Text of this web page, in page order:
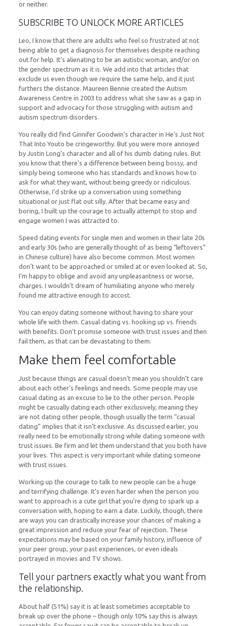
or neither.
SUBSCRIBE TO UNLOCK MORE ARTICLES
Leo, I know that there are adults who feel so frustrated at not
being able to get a diagnosis for themselves despite reaching
out for help. It’s alienating to be an autistic woman, and/or on
the gender spectrum as it is. We add into that articles that
exclude us even though we require the same help, and it just
furthers the distance. Maureen Bennie created the Autism
Awareness Centre in 2003 to address what she saw as a gap in
support and advocacy for those struggling with autism and
autism spectrum disorders.
You really did find Ginnifer Goodwin’s character in He’s Just Not
That Into Youto be cringeworthy. But you were more annoyed
by Justin Long’s character and all of his dumb dating rules. But
you know that there’s a difference between being bossy, and
simply being someone who has standards and knows how to
ask for what they want, without being greedy or ridiculous.
Otherwise, I’d strike up a conversation using something
situational or just flat out silly. After that became easy and
boring, I built up the courage to actually attempt to stop and
engage women I was attracted to.
Speed dating events for single men and women in their late 20s
and early 30s (who are generally thought of as being “leftovers”
in Chinese culture) have also become common. Most women
don’t want to be approached or smiled at or even looked at. So,
I’m happy to oblige and avoid any unpleasantness or worse,
charges. I wouldn’t dream of humiliating anyone who merely
found me attractive enough to accost.
You can enjoy dating someone without having to share your
whole life with them. Casual dating vs. hooking up vs. friends
with benefits. Don’t promise someone with trust issues and then
fail them, as that can be devastating to them.
Make them feel comfortable
Just because things are casual doesn’t mean you shouldn’t care
about each other’s feelings and needs. Some people may use
casual dating as an excuse to lie to the other person. People
might be casually dating each other exclusively, meaning they
are not dating other people, though usually the term “casual
dating” implies that it isn’t exclusive. As discussed earlier, you
really need to be emotionally strong while dating someone with
trust issues. Be firm and let them understand that you both have
your lives. This aspect is very important while dating someone
with trust issues.
Working up the courage to talk to new people can be a huge
and terrifying challenge. It’s even harder when the person you
want to approach is a cute girl that you’re dying to spark up a
conversation with, hoping to earn a date. Luckily, though, there
are ways you can drastically increase your chances of making a
great impression and reduce your fear of rejection. These
expectations may be based on your family history, influence of
your peer group, your past experiences, or even ideals
portrayed in movies and TV shows.
Tell your partners exactly what you want from
the relationship.
About half (51%) say it is at least sometimes acceptable to
break up over the phone – though only 10% say this is always